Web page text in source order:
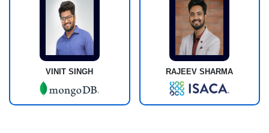
VINIT SINGH RAJEEV SHARMA